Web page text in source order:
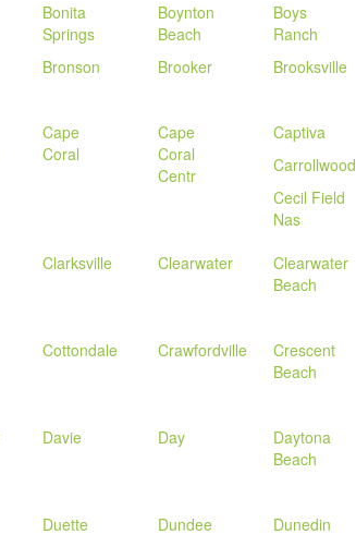
Bonita
Springs
Boynton
Beach
Boys
Ranch
Bronson Brooker Brooksville
Cape
Coral
Cape
Coral
Centr
Captiva
Carrollwood
Cecil Field
Nas
Clarksville Clearwater
Clearwater
Beach
Cottondale Crawfordville
Crescent
Beach
Davie Day
Daytona
Beach
Duette Dundee Dunedin